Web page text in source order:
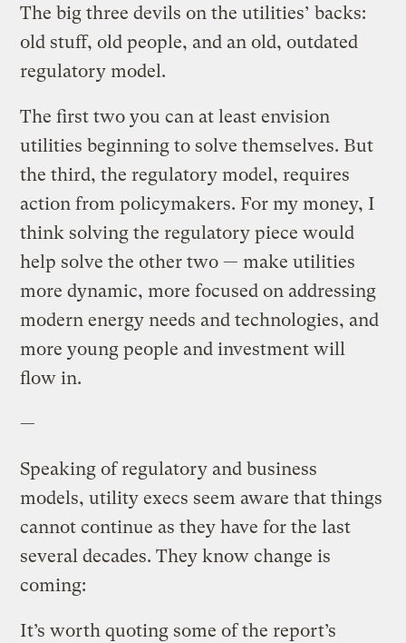
The big three devils on the utilities’ backs:
old stuff, old people, and an old, outdated
regulatory model.
The first two you can at least envision
utilities beginning to solve themselves. But
the third, the regulatory model, requires
action from policymakers. For my money, I
think solving the regulatory piece would
help solve the other two — make utilities
more dynamic, more focused on addressing
modern energy needs and technologies, and
more young people and investment will
flow in.
—
Speaking of regulatory and business
models, utility execs seem aware that things
cannot continue as they have for the last
several decades. They know change is
coming:
It’s worth quoting some of the report’s